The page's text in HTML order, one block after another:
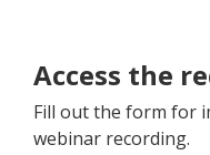
Access the
Fill out the form for
webinar recording.